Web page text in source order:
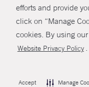
efforts and provide
click on “Manage
cookies. By using
Website Privacy Policy .
Accept Manage